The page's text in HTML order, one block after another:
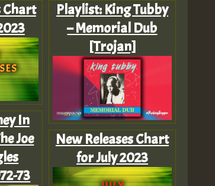
Chart
In
Joe
73
Playlist: King Tubby
– Memorial Dub
[Trojan]
New Releases Chart
for July 2023